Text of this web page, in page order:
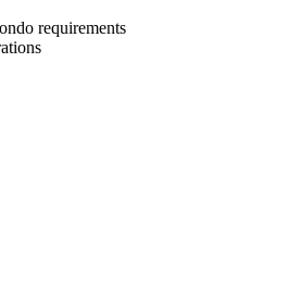
requirements